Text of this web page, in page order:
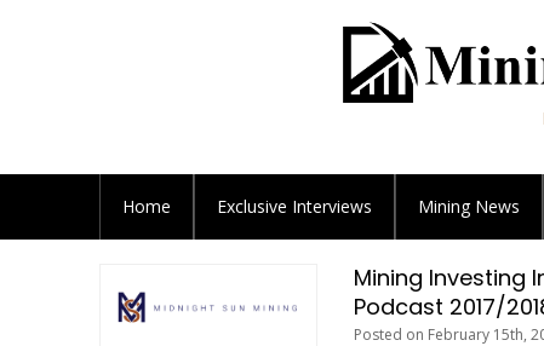
Home Exclusive Interviews Mining News
Mining Investing
Podcast 2017/
Posted on February 15th,